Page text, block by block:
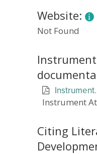
Website:
Not Found
Instrument
Citing